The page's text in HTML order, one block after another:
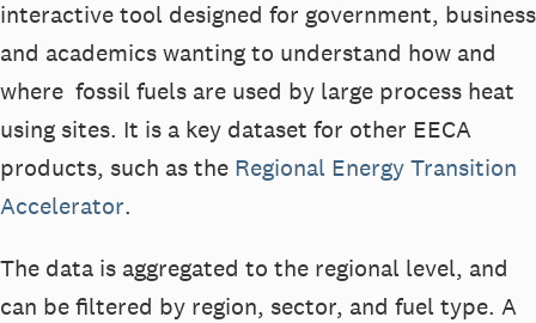
interactive tool designed for government, business
and academicswantingto understand how and
where fossil fuels are used by large process heat
using sites. It is a key dataset for other EECA
products, such asthe Regional Energy Transition
Accelerator.
The data is aggregated to the regional level, and
can be filtered by region, sector, and fuel type. A